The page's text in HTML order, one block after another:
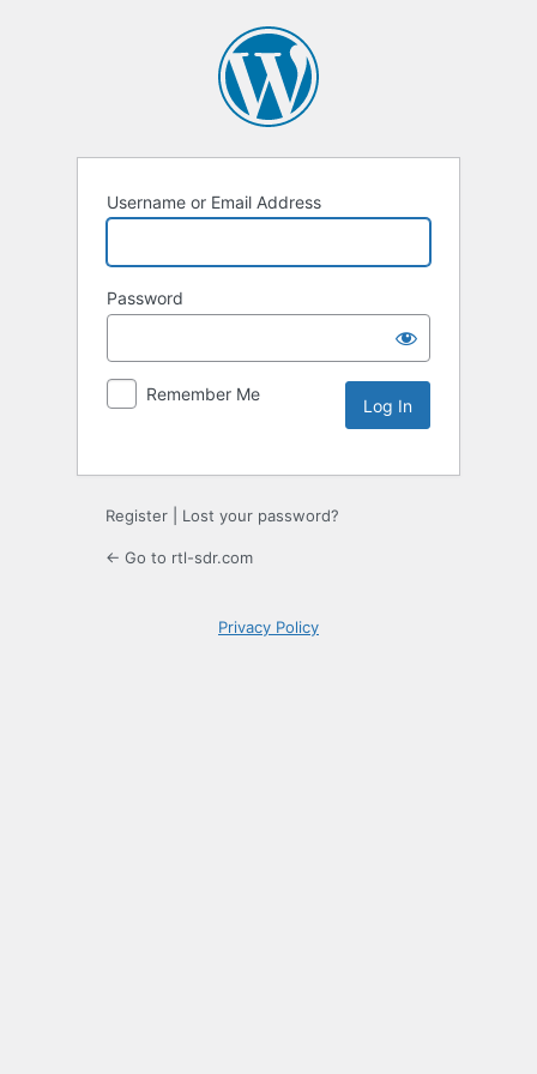
Username or Email Address
Password
Remember Me
Register Lost your password?
← Go to rtl-sdr.com
Privacy Policy